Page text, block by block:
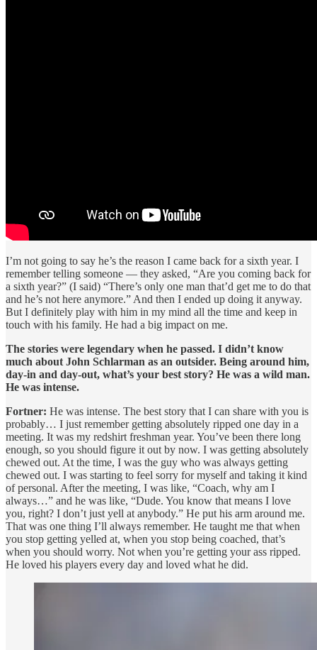
I’m not going to say he’s the reason I came back for a sixth year. I
remember telling someone — they asked, “Are you coming back for
a sixth year?” (I said) “There’s only one man that’d get me to do that
and he’s not here anymore.” And then I ended up doing it anyway.
But I definitely play with him in my mind all the time and keep in
touch with his family. He had a big impact on me.
The stories were legendary when he passed. I didn’t know
much about John Schlarman as an outsider. Being around him,
day-in and day-out, what’s your best story? He was a wild man.
He was intense.
Fortner: He was intense. The best story that I can share with you is
probably… I just remember getting absolutely ripped one day in a
meeting. It was my redshirt freshman year. You’ve been there long
enough, so you should figure it out by now. I was getting absolutely
chewed out. At the time, I was the guy who was always getting
chewed out. I was starting to feel sorry for myself and taking it kind
of personal. After the meeting, I was like, “Coach, why am I
always…” and he was like, “Dude. You know that means I love
you, right? I don’t just yell at anybody.” He put his arm around me.
That was one thing I’ll always remember. He taught me that when
you stop getting yelled at, when you stop being coached, that’s
when you should worry. Not when you’re getting your ass ripped.
He loved his players every day and loved what he did.